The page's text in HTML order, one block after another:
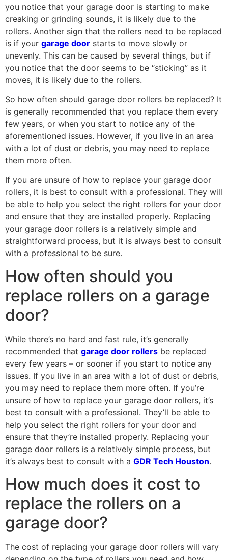
you notice that your garage door is starting to make
creaking or grinding sounds, it is likely due to the
rollers. Another sign that the rollers need to be replaced
is if your garage door starts to move slowly or
unevenly. This can be caused by several things, but if
you notice that the door seems to be “sticking” as it
moves, it is likely due to the rollers.
So how often should garage door rollers be replaced? It
is generally recommended that you replace them every
few years, or when you start to notice any of the
aforementioned issues. However, if you live in an area
with a lot of dust or debris, you may need to replace
them more often.
If you are unsure of how to replace your garage door
rollers, it is best to consult with a professional. They will
be able to help you select the right rollers for your door
and ensure that they are installed properly. Replacing
your garage door rollers is a relatively simple and
straightforward process, but it is always best to consult
with a professional to be sure.
How often should you
replace rollers on a garage
door?
While there’s no hard and fast rule, it’s generally
recommended that garage door rollers be replaced
every few years – or sooner if you start to notice any
issues. If you live in an area with a lot of dust or debris,
you may need to replace them more often. If you’re
unsure of how to replace your garage door rollers, it’s
best to consult with a professional. They’ll be able to
help you select the right rollers for your door and
ensure that they’re installed properly. Replacing your
garage door rollers is a relatively simple process, but
it’s always best to consult with a GDR Tech Houston.
How much does it cost to
replace the rollers on a
garage door?
The cost of replacing your garage door rollers will vary